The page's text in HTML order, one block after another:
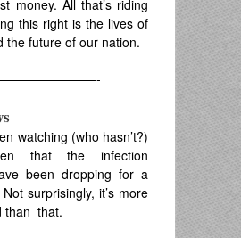
money. All that’s riding
this right is the lives of
the future of our nation.
watching (who hasn’t?)
that the infection
been dropping for a
surprisingly, it’s more
than that.